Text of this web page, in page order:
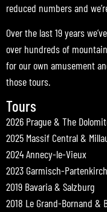
reduced numbers and
Over the last 19 years
over hundreds of
for our own amusement
those tours.
Tours
2026 Prague & The
2025 Massif Central &
2024 Annecy-le-Vieux
2023 Garmisch-
2019 Bavaria & Salzburg
2018 Le Grand-Bornand &